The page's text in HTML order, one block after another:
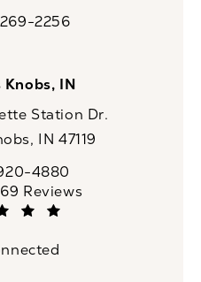
on the phone at
2256
Knobs, IN
Station Dr.
IN 47119
on the phone at
4880
Reviews